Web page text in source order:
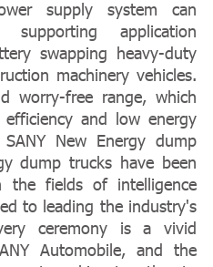
supply system can
application
swapping heavy-duty
machinery vehicles.
worry-free range, which
and low energy
New Energy dump
dump trucks have been
the fields of intelligence
to leading the industry's
ceremony is a vivid
Automobile, and the